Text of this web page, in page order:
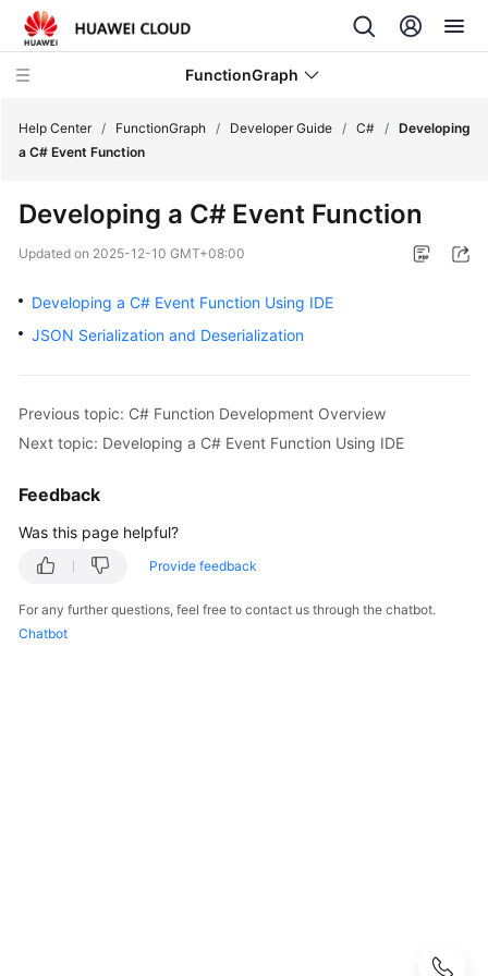
FunctionGraph
New
Overview
Billing
Started
Guide
Best
Practices
Developer
Guide
Help Center / FunctionGraph / Developer Guide / C# / Developing
a C# Event Function
Developing a C# Event Function
Updated on 2025-12-10 GMT+08:00
Developing a C# Event Function Using IDE
JSON Serialization and Deserialization
Previous topic: C# Function Development Overview
Next topic: Developing a C# Event Function Using IDE
Feedback
Was this page helpful?
Provide feedback
For any further questions, feel free to contact us through the chatbot.
Chatbot